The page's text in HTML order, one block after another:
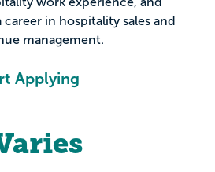
in hospitality sales and
management.
Applying